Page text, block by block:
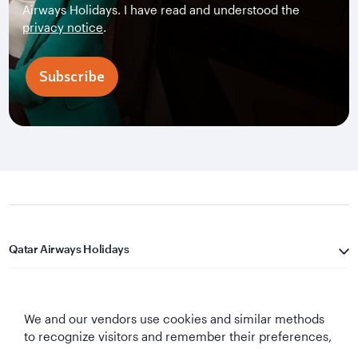
Airways Holidays. I have read and understood the
privacy notice.
Subscribe
Qatar Airways Holidays
Let's Stay Connected
We and our vendors use cookies and similar methods
to recognize visitors and remember their preferences,